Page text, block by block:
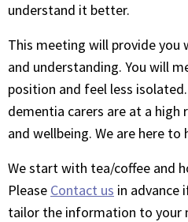
understand it better.
This meeting will provide
and understanding. You will
position and feel less
dementia carers are at a
and wellbeing. We are here to
We start with tea/coffee and
Please Contact us in advance
tailor the information to your